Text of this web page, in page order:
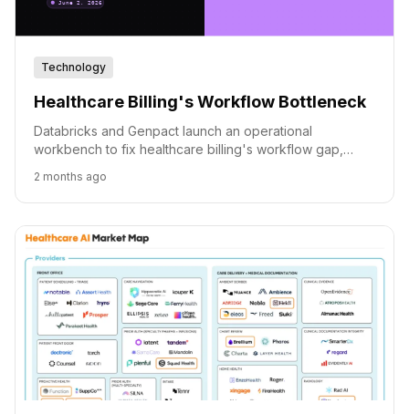
Technology
Healthcare Billing's Workflow Bottleneck
Databricks and Genpact launch an operational
workbench to fix healthcare billing's workflow gap,
2 months ago